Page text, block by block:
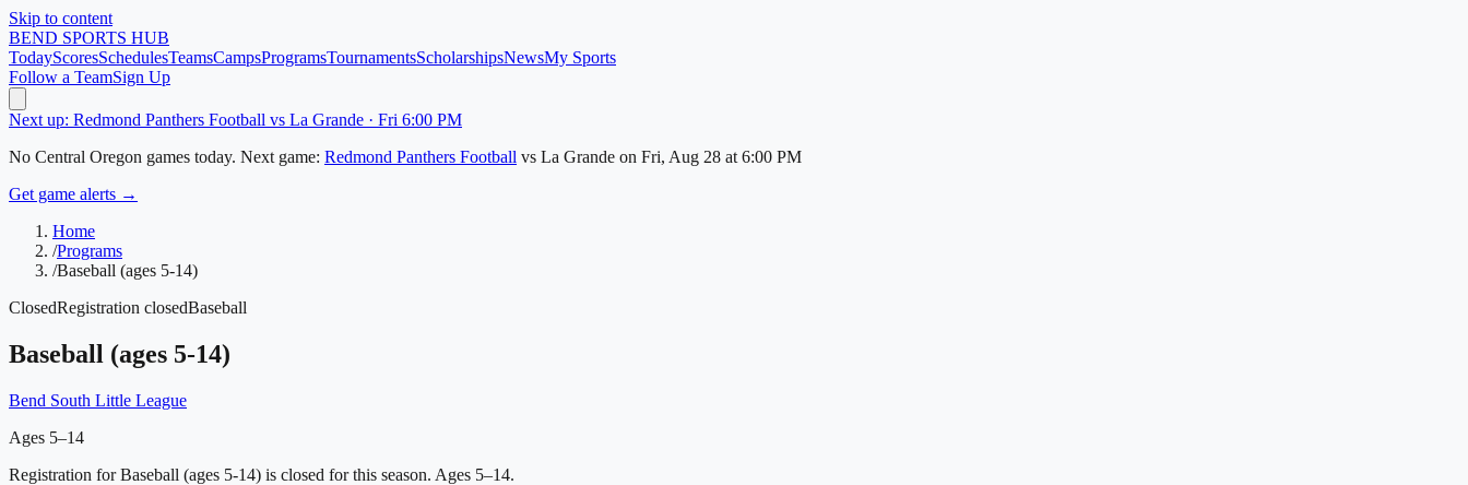
Skip to content
BEND SPORTS HUB
TodayScoresSchedulesTeamsCampsProgramsTournamentsScholarshipsNewsMy Sports
Follow a TeamSign Up
Next up: Redmond Panthers Football vs La Grande · Fri 6:00 PM
No Central Oregon games today. Next game: Redmond Panthers Football vs La Grande on Fri, Aug 28 at 6:00 PM
Get game alerts →
Home
/Programs
/Baseball (ages 5-14)
ClosedRegistration closedBaseball
Baseball (ages 5-14)
Bend South Little League
Ages 5–14
Registration for Baseball (ages 5-14) is closed for this season. Ages 5–14.